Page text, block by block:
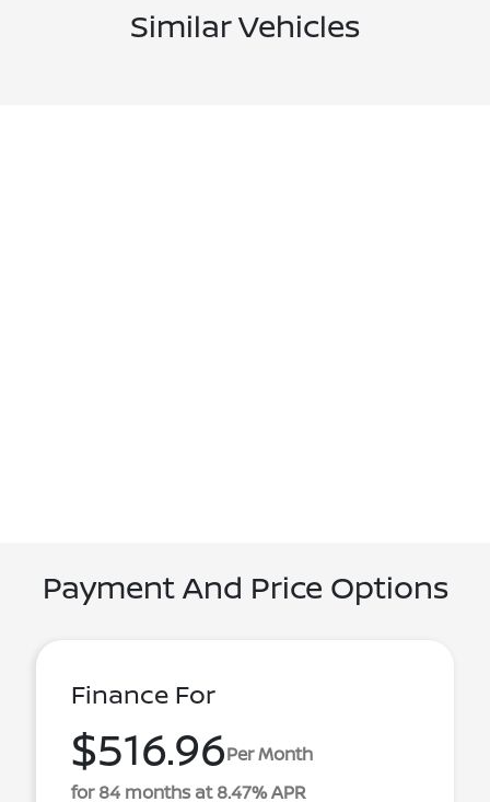
Similar Vehicles
Payment And Price Options
Finance For
$516.96Per Month
for 84 months at 8.47% APR